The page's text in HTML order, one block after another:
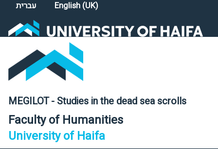
Select your language
עברית English (UK)
MEGILOT - Studies in the dead sea scrolls
Faculty of Humanities
University of Haifa